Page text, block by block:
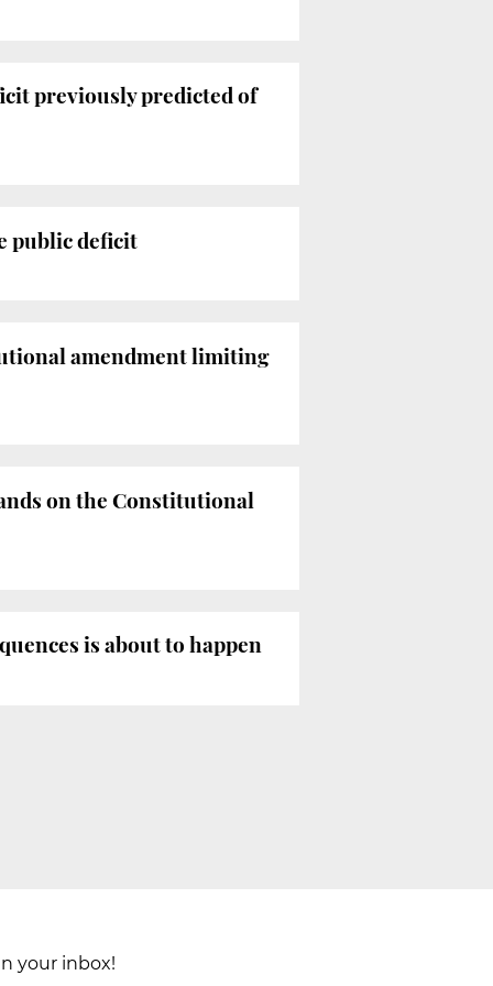
previously predicted of
public deficit
amendment limiting
on the Constitutional
is about to happen
your inbox!